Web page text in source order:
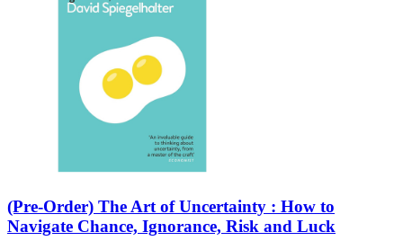
(Pre-Order) The Art of Uncertainty : How to
Navigate Chance, Ignorance, Risk and Luck